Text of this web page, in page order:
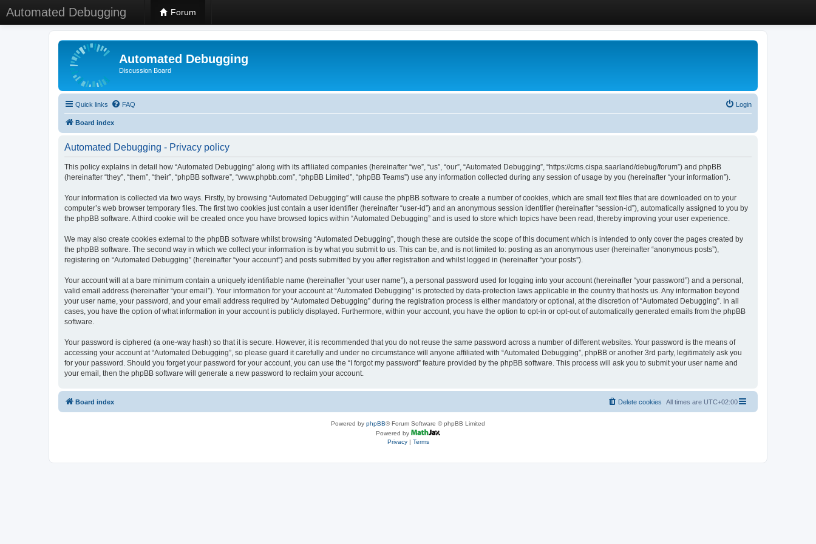
Automated Debugging Forum
Automated Debugging
Discussion Board
Quick links FAQ Login
Board index
Automated Debugging - Privacy policy
This policy explains in detail how “Automated Debugging” along with its affiliated companies (hereinafter “we”, “us”, “our”, “Automated Debugging”, “https://cms.cispa.saarland/debug/forum”) and phpBB
(hereinafter “they”, “them”, “their”, “phpBB software”, “www.phpbb.com”, “phpBB Limited”, “phpBB Teams”) use any information collected during any session of usage by you (hereinafter “your information”).
Your information is collected via two ways. Firstly, by browsing “Automated Debugging” will cause the phpBB software to create a number of cookies, which are small text files that are downloaded on to your
computer’s web browser temporary files. The first two cookies just contain a user identifier (hereinafter “user-id”) and an anonymous session identifier (hereinafter “session-id”), automatically assigned to you by
the phpBB software. A third cookie will be created once you have browsed topics within “Automated Debugging” and is used to store which topics have been read, thereby improving your user experience.
We may also create cookies external to the phpBB software whilst browsing “Automated Debugging”, though these are outside the scope of this document which is intended to only cover the pages created by
the phpBB software. The second way in which we collect your information is by what you submit to us. This can be, and is not limited to: posting as an anonymous user (hereinafter “anonymous posts”),
registering on “Automated Debugging” (hereinafter “your account”) and posts submitted by you after registration and whilst logged in (hereinafter “your posts”).
Your account will at a bare minimum contain a uniquely identifiable name (hereinafter “your user name”), a personal password used for logging into your account (hereinafter “your password”) and a personal,
valid email address (hereinafter “your email”). Your information for your account at “Automated Debugging” is protected by data-protection laws applicable in the country that hosts us. Any information beyond
your user name, your password, and your email address required by “Automated Debugging” during the registration process is either mandatory or optional, at the discretion of “Automated Debugging”. In all
cases, you have the option of what information in your account is publicly displayed. Furthermore, within your account, you have the option to opt-in or opt-out of automatically generated emails from the phpBB
software.
Your password is ciphered (a one-way hash) so that it is secure. However, it is recommended that you do not reuse the same password across a number of different websites. Your password is the means of
accessing your account at “Automated Debugging”, so please guard it carefully and under no circumstance will anyone affiliated with “Automated Debugging”, phpBB or another 3rd party, legitimately ask you
for your password. Should you forget your password for your account, you can use the “I forgot my password” feature provided by the phpBB software. This process will ask you to submit your user name and
your email, then the phpBB software will generate a new password to reclaim your account.
Board index All times are UTC+02:00
Delete cookies
Powered by phpBB® Forum Software © phpBB Limited
Powered by
Privacy| Terms